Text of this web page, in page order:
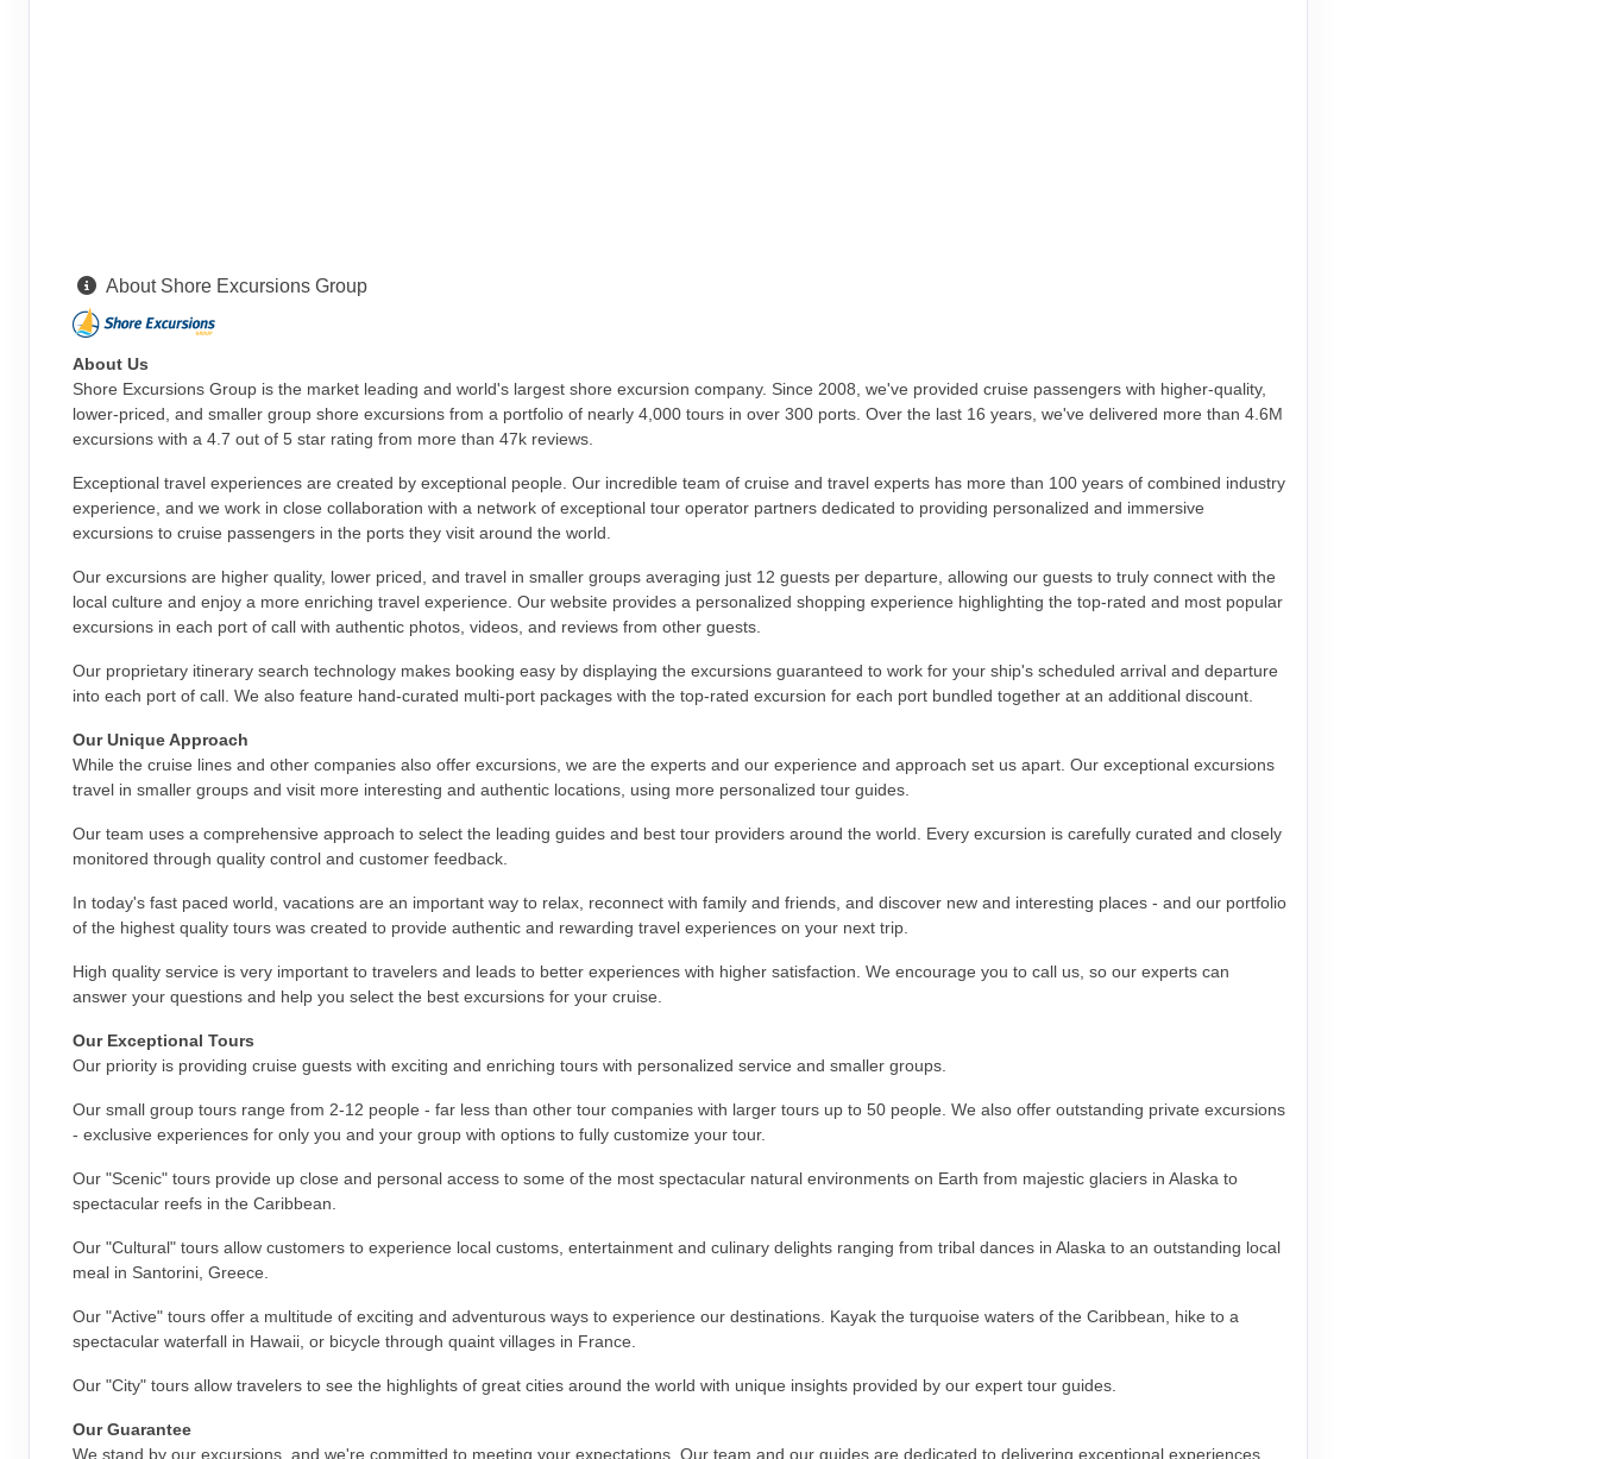
About Shore Excursions Group
About Us
Shore Excursions Group is the market leading and world's largest shore excursion company. Since 2008, we've provided cruise passengers with higher-quality,
lower-priced, and smaller group shore excursions from a portfolio of nearly 4,000 tours in over 300 ports. Over the last 16 years, we've delivered more than 4.6M
excursions with a 4.7 out of 5 star rating from more than 47k reviews.
Exceptional travel experiences are created by exceptional people. Our incredible team of cruise and travel experts has more than 100 years of combined industry
experience, and we work in close collaboration with a network of exceptional tour operator partners dedicated to providing personalized and immersive
excursions to cruise passengers in the ports they visit around the world.
Our excursions are higher quality, lower priced, and travel in smaller groups averaging just 12 guests per departure, allowing our guests to truly connect with the
local culture and enjoy a more enriching travel experience. Our website provides a personalized shopping experience highlighting the top-rated and most popular
excursions in each port of call with authentic photos, videos, and reviews from other guests.
Our proprietary itinerary search technology makes booking easy by displaying the excursions guaranteed to work for your ship's scheduled arrival and departure
into each port of call. We also feature hand-curated multi-port packages with the top-rated excursion for each port bundled together at an additional discount.
Our Unique Approach
While the cruise lines and other companies also offer excursions, we are the experts and our experience and approach set us apart. Our exceptional excursions
travel in smaller groups and visit more interesting and authentic locations, using more personalized tour guides.
Our team uses a comprehensive approach to select the leading guides and best tour providers around the world. Every excursion is carefully curated and closely
monitored through quality control and customer feedback.
In today's fast paced world, vacations are an important way to relax, reconnect with family and friends, and discover new and interesting places - and our portfolio
of the highest quality tours was created to provide authentic and rewarding travel experiences on your next trip.
High quality service is very important to travelers and leads to better experiences with higher satisfaction. We encourage you to call us, so our experts can
answer your questions and help you select the best excursions for your cruise.
Our Exceptional Tours
Our priority is providing cruise guests with exciting and enriching tours with personalized service and smaller groups.
Our small group tours range from 2-12 people - far less than other tour companies with larger tours up to 50 people. We also offer outstanding private excursions
- exclusive experiences for only you and your group with options to fully customize your tour.
Our "Scenic" tours provide up close and personal access to some of the most spectacular natural environments on Earth from majestic glaciers in Alaska to
spectacular reefs in the Caribbean.
Our "Cultural" tours allow customers to experience local customs, entertainment and culinary delights ranging from tribal dances in Alaska to an outstanding local
meal in Santorini, Greece.
Our "Active" tours offer a multitude of exciting and adventurous ways to experience our destinations. Kayak the turquoise waters of the Caribbean, hike to a
spectacular waterfall in Hawaii, or bicycle through quaint villages in France.
Our "City" tours allow travelers to see the highlights of great cities around the world with unique insights provided by our expert tour guides.
Our Guarantee
We stand by our excursions, and we're committed to meeting your expectations. Our team and our guides are dedicated to delivering exceptional experiences,